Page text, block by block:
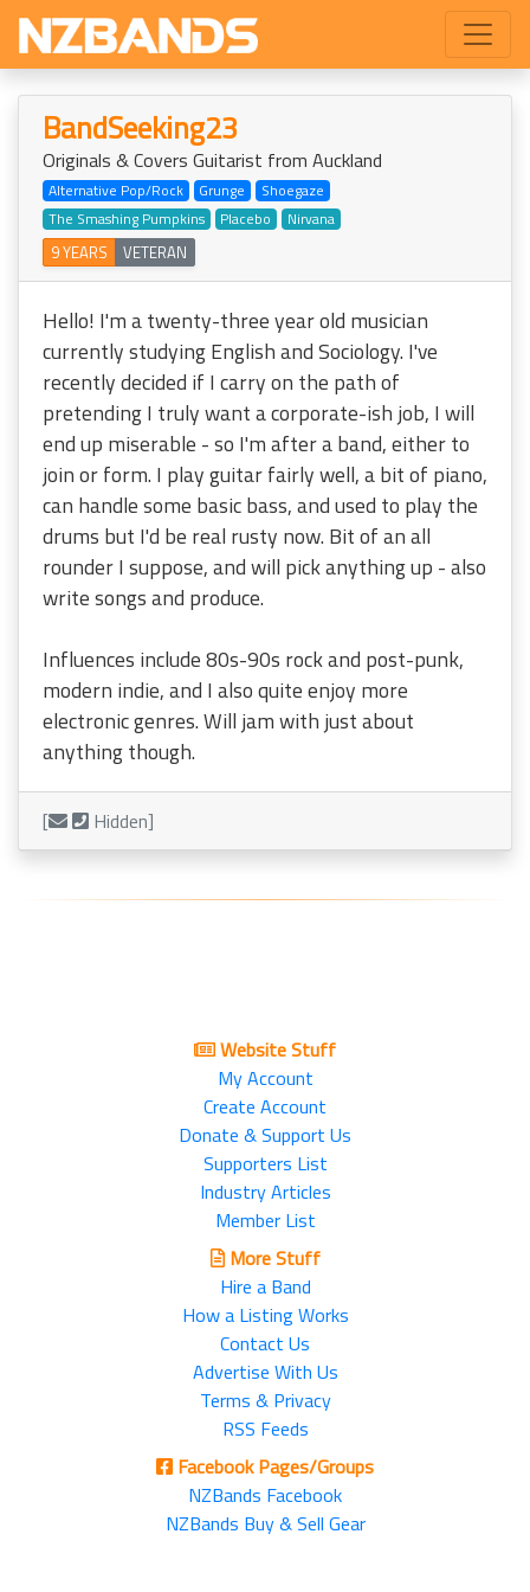
BandSeeking23
Originals & Covers Guitarist from Auckland
Alternative Pop/Rock Grunge
Shoegaze
The Smashing Pumpkins
Placebo Nirvana
9 YEARS VETERAN
Hello! I'm a twenty-three year old musician
currently studying English and Sociology. I've
recently decided if I carry on the path of
pretending I truly want a corporate-ish job, I will
end up miserable - so I'm after a band, either to
join or form. I play guitar fairly well, a bit of piano,
can handle some basic bass, and used to play the
drums but I'd be real rusty now. Bit of an all
rounder I suppose, and will pick anything up - also
write songs and produce.
Influences include 80s-90s rock and post-punk,
modern indie, and I also quite enjoy more
electronic genres. Will jam with just about
anything though.
[ Hidden]
Website Stuff
My Account
Create Account
Donate & Support Us
Supporters List
Industry Articles
Member List
More Stuff
Hire a Band
How a Listing Works
Contact Us
Advertise With Us
Terms & Privacy
RSS Feeds
Facebook Pages/Groups
NZBands Facebook
NZBands Buy & Sell Gear